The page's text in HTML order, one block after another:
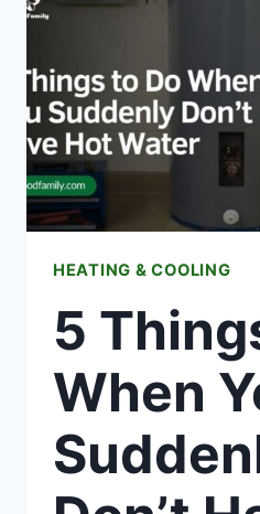
HEATING & COOLING
5
When